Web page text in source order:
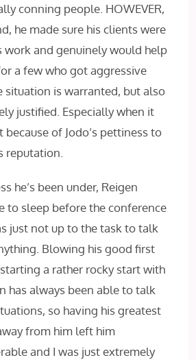
conning people. HOWEVER,
he made sure his clients were
work and genuinely would help
a few who got aggressive
situation is warranted, but also
justified. Especially when it
of Jodo’s pettiness to
reputation.
he’s been under, Reigen
to sleep before the conference
just not up to the task to talk
Blowing his good first
a rather rocky start with
has always been able to talk
so having his greatest
from him left him
and I was just extremely